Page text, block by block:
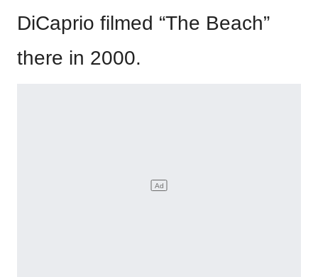
DiCaprio filmed “The Beach”
there in 2000.